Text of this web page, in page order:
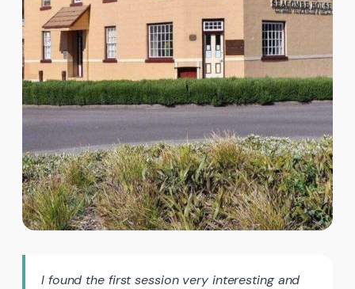
I found the first session very interesting and